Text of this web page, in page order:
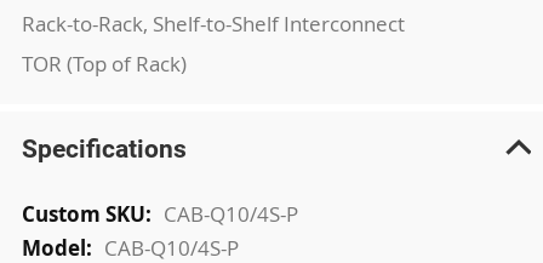
Rack-to-Rack, Shelf-to-Shelf Interconnect
TOR (Top of Rack)
Specifications
More
Information
CAB-Q10/4S-P
CAB-Q10/4S-P